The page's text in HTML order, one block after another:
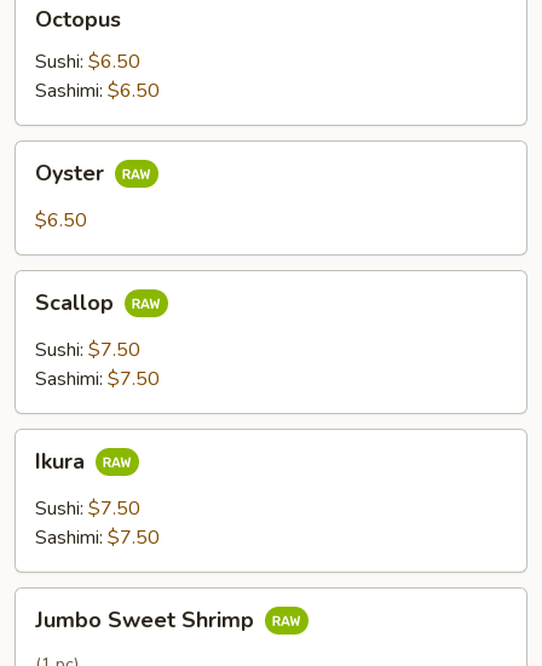
Octopus
Sushi: $6.50
Sashimi: $6.50
Oyster
$6.50
Scallop
Sushi: $7.50
Sashimi: $7.50
Ikura
Sushi: $7.50
Sashimi: $7.50
Sweet
Shrimp
Jumbo Sweet Shrimp